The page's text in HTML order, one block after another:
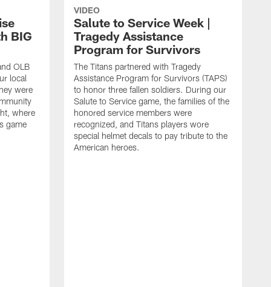
BIG
OLB
local
were
where
game
VIDEO
Salute to Service Week |
Tragedy Assistance
Program for Survivors
The Titans partnered with Tragedy
Assistance Program for Survivors (TAPS)
to honor three fallen soldiers. During our
Salute to Service game, the families of the
honored service members were
recognized, and Titans players wore
special helmet decals to pay tribute to the
American heroes.